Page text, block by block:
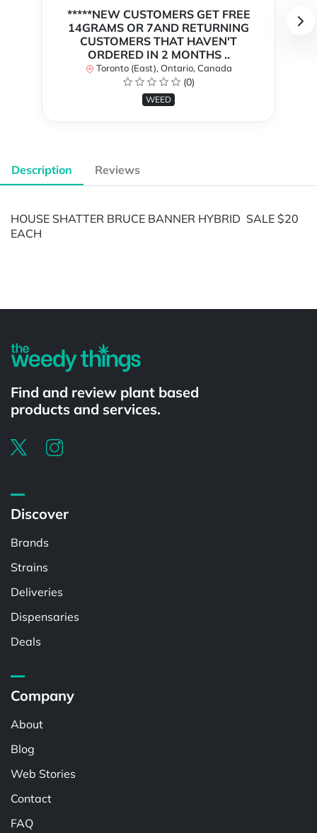
*****NEW CUSTOMERS GET FREE
14GRAMS OR 7AND RETURNING
CUSTOMERS THAT HAVEN'T
ORDERED IN 2 MONTHS ..
Toronto (East), Ontario, Canada
(0)
WEED
Description Reviews
HOUSE SHATTER BRUCE BANNER HYBRID SALE $20
EACH
Find and review plant based
products and services.
Discover
Brands
Strains
Deliveries
Dispensaries
Deals
Company
About
Blog
Web Stories
Contact
FAQ